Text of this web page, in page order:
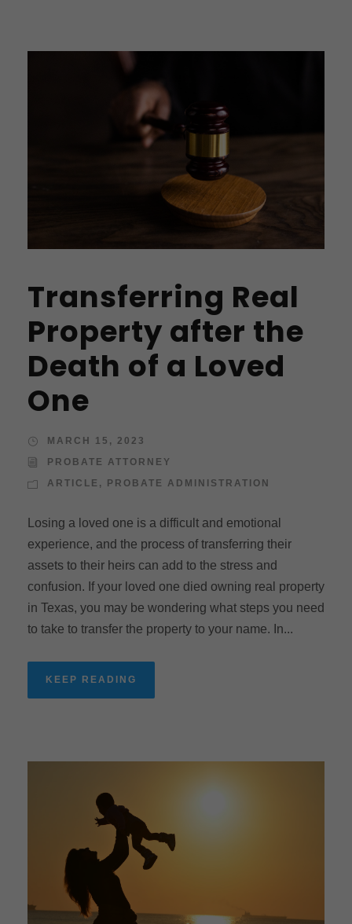
Transferring Real
Property after the
Death of a Loved
One
MARCH 15, 2023
PROBATE ATTORNEY
ARTICLE , PROBATE ADMINISTRATION
Losing a loved one is a difficult and emotional
experience, and the process of transferring their
assets to their heirs can add to the stress and
confusion. If your loved one died owning real property
in Texas, you may be wondering what steps you need
to take to transfer the property to your name. In...
KEEP READING